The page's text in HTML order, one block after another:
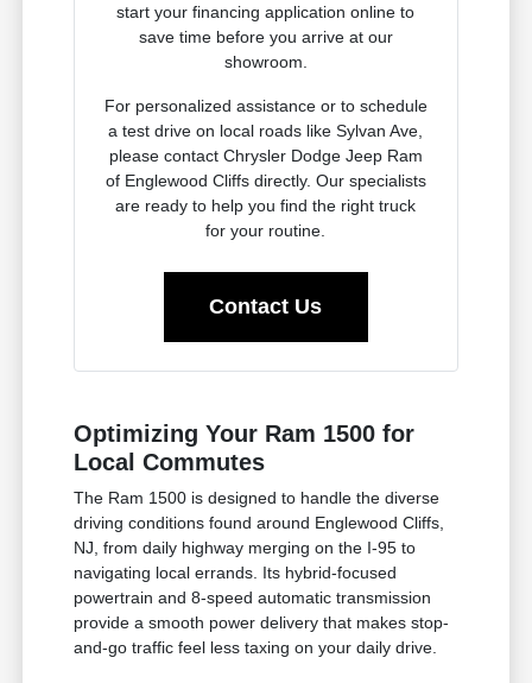
start your financing application online to
save time before you arrive at our
showroom.
For personalized assistance or to schedule
a test drive on local roads like Sylvan Ave,
please contact Chrysler Dodge Jeep Ram
of Englewood Cliffs directly. Our specialists
are ready to help you find the right truck
for your routine.
Contact Us
Optimizing Your Ram 1500 for
Local Commutes
The Ram 1500 is designed to handle the diverse
driving conditions found around Englewood Cliffs,
NJ, from daily highway merging on the I-95 to
navigating local errands. Its hybrid-focused
powertrain and 8-speed automatic transmission
provide a smooth power delivery that makes stop-
and-go traffic feel less taxing on your daily drive.